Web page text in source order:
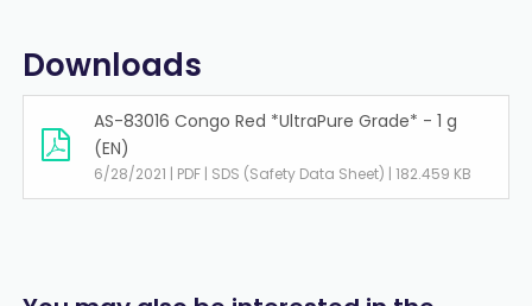
Downloads
AS-83016 Congo Red *UltraPure Grade* - 1 g
(EN)
6/28/2021 | PDF | SDS (Safety Data Sheet) | 182.459 KB